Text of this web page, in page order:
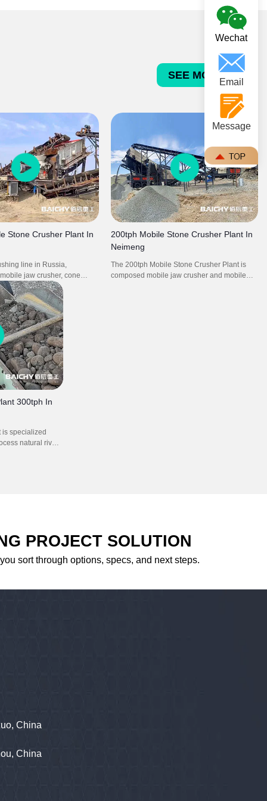
SEE MORE >>>
Stone Crusher Plant In
line in Russia,
jaw crusher, cone
crusher, operates with
efficiency. It enables
with precise particle size
flexibility for various
setup significantly
costs and site
while ensuring reliable
conditions.
200tph Mobile Stone Crusher Plant In
Neimeng
The 200tph Mobile Stone Crusher Plant is
composed mobile jaw crusher and mobile
300tph In
is specialized
natural river
PROJECT SOLUTION
sort through options, specs, and next steps.
China
China
Wechat
Email
Message